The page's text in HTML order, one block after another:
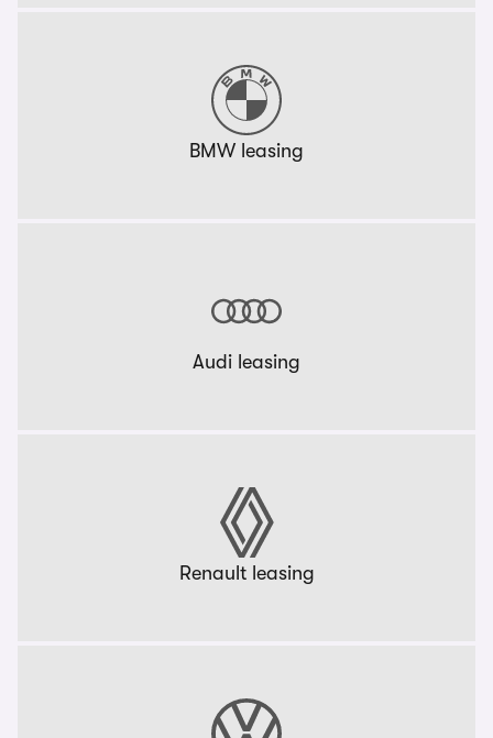
BMW leasing
Audi leasing
Renault leasing